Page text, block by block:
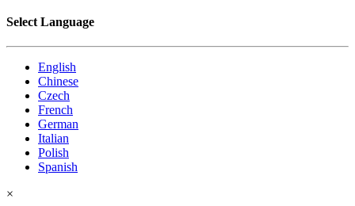
Select Language
English
Chinese
Czech
French
German
Italian
Polish
Spanish
×